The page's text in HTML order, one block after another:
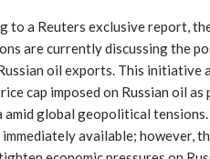
to a Reuters exclusive report,
are currently discussing the
oil exports. This initiative
cap imposed on Russian oil
amid global geopolitical
available; however,